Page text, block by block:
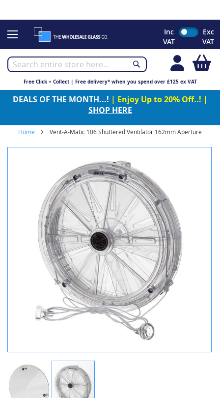
to
Inc
VAT
Exc
VAT
Free Click + Collect | Free delivery* when you spend over £125 ex VAT
DEALS OF THE MONTH...! | Enjoy Up to 20% Off..! |
SHOP HERE
Home Vent-A-Matic 106 Shuttered Ventilator 162mm Aperture